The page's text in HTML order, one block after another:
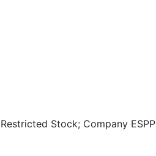
Stock; Company ESPP